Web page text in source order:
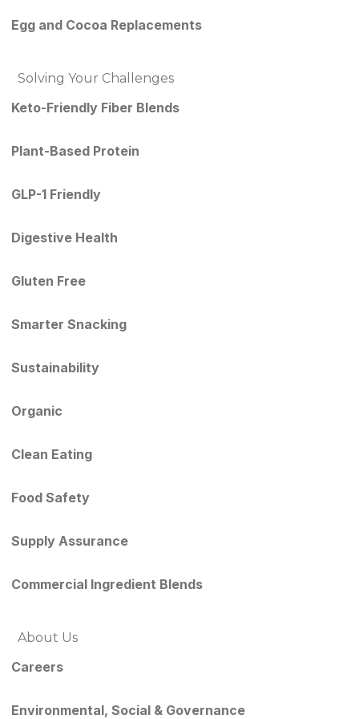
Egg and Cocoa Replacements
Solving Your Challenges
Keto-Friendly Fiber Blends
Plant-Based Protein
GLP-1 Friendly
Digestive Health
Gluten Free
Smarter Snacking
Sustainability
Organic
Clean Eating
Food Safety
Supply Assurance
Commercial Ingredient Blends
About Us
Careers
Environmental, Social & Governance